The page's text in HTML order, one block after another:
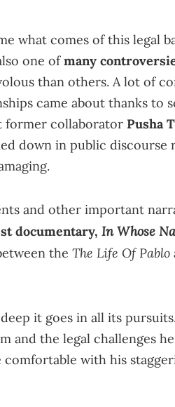
what comes of this legal
one ofmany
than others. A lot of
came about thanks to
former collaborator Pusha T
down in public discourse
and other important
documentary, In Whose
the The Life Of Pablo
it goes in all its
and the legal challenges
comfortable with his